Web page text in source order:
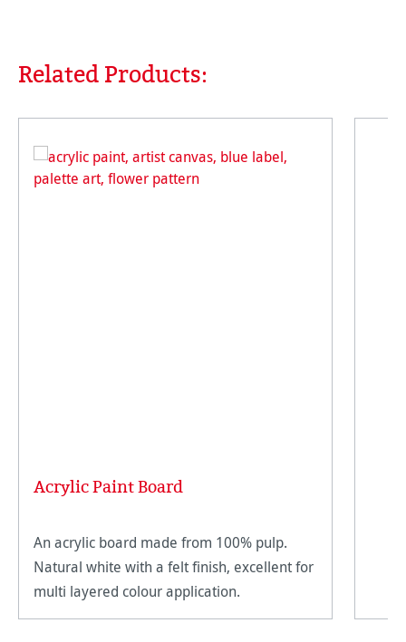
Skip product gallery
Related Products:
Acrylic Paint Board
An acrylic board made from 100% pulp.
Natural white with a felt finish, excellent for
multi layered colour application.